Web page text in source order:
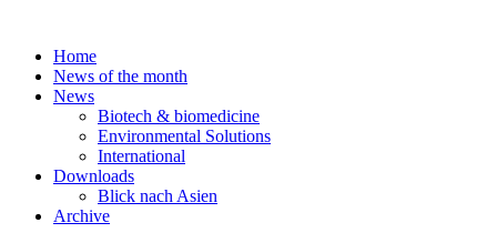
contentHome
News of the month
News
Biotech & biomedicine
Environmental Solutions
International
Downloads
Blick nach Asien
Archive